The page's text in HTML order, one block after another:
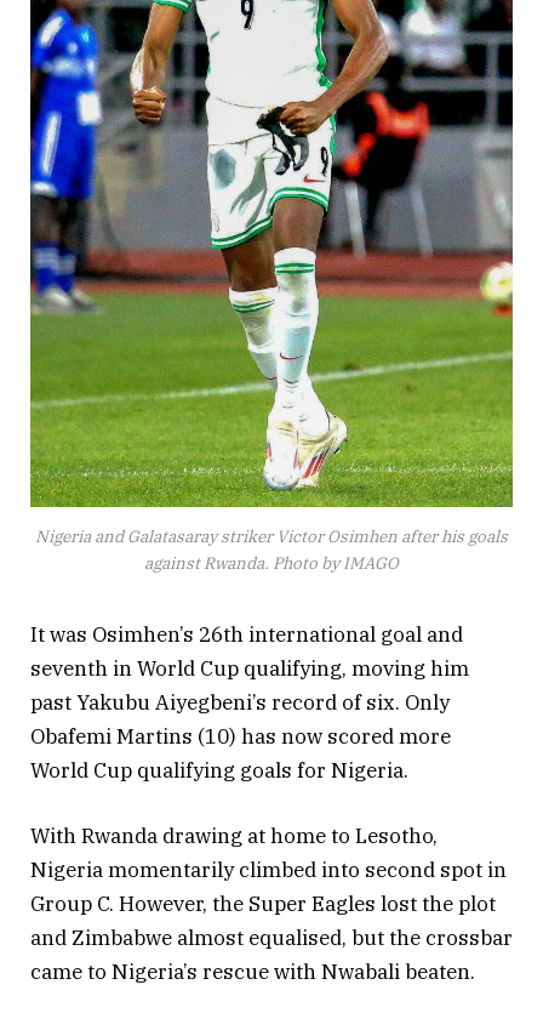
Nigeria and Galatasaray striker Victor Osimhen after his goals
against Rwanda. Photo by IMAGO
It was Osimhen’s 26th international goal and
seventh in World Cup qualifying, moving him
past Yakubu Aiyegbeni’s record of six. Only
Obafemi Martins (10) has now scored more
World Cup qualifying goals for Nigeria.
With Rwanda drawing at home to Lesotho,
Nigeria momentarily climbed into second spot in
Group C. However, the Super Eagles lost the plot
and Zimbabwe almost equalised, but the crossbar
came to Nigeria’s rescue with Nwabali beaten.